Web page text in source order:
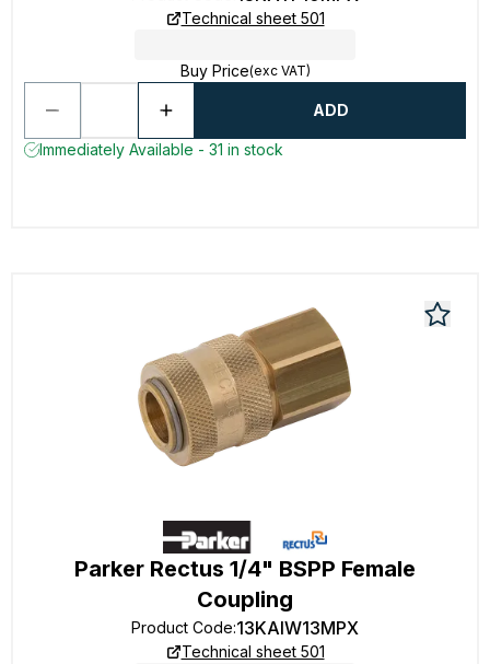
Technical sheet 501
Buy Price(exc VAT)
ADD
Immediately Available - 31 in stock
Parker Rectus 1/4" BSPP Female
Coupling
Product Code:13KAIW13MPX
Technical sheet 501